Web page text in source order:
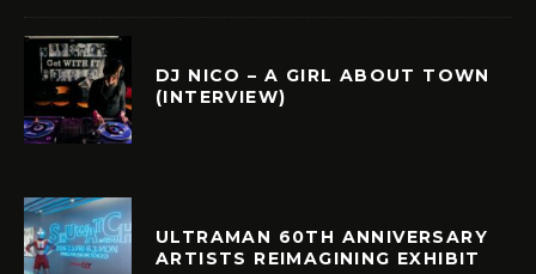
DJ NICO – A GIRL ABOUT TOWN
(INTERVIEW)
ULTRAMAN 60TH ANNIVERSARY
ARTISTS REIMAGINING EXHIBIT